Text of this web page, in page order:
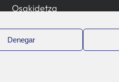
Denegar
Osakidetza
Basque Government
UPV/EHU